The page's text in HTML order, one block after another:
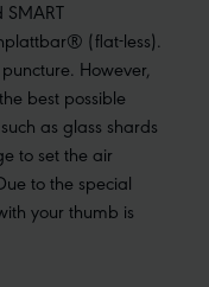
(flat-less).
However,
best possible
as glass shards
to set the air
to the special
your thumb is